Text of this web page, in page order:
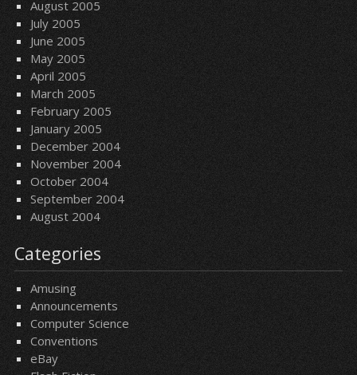
August 2005
July 2005
June 2005
May 2005
April 2005
March 2005
February 2005
January 2005
December 2004
November 2004
October 2004
September 2004
August 2004
Categories
Amusing
Announcements
Computer Science
Conventions
eBay